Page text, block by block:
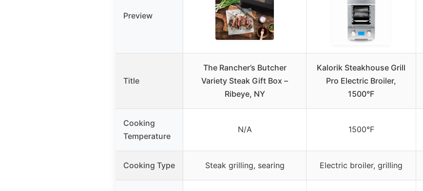
Preview
Title
The Rancher’s Butcher
Variety Steak Gift Box –
Ribeye, NY
Kalorik Steakhouse Grill
Pro Electric Broiler,
1500°F
Cooking
Temperature
N/A 1500°F
Cooking Type Steak grilling, searing Electric broiler, grilling